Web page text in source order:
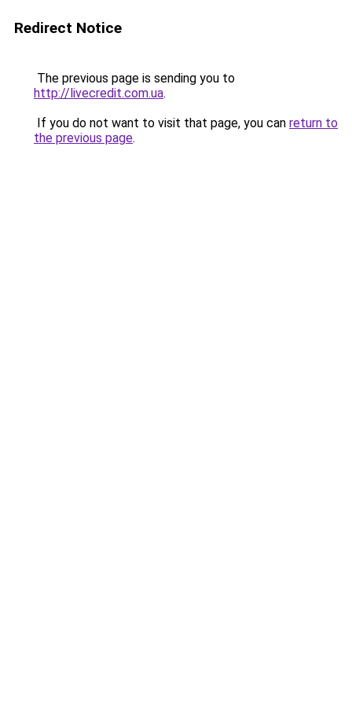
Redirect Notice
The previous page is sending you to
http://livecredit.com.ua.
If you do not want to visit that page, you can return to
the previous page.